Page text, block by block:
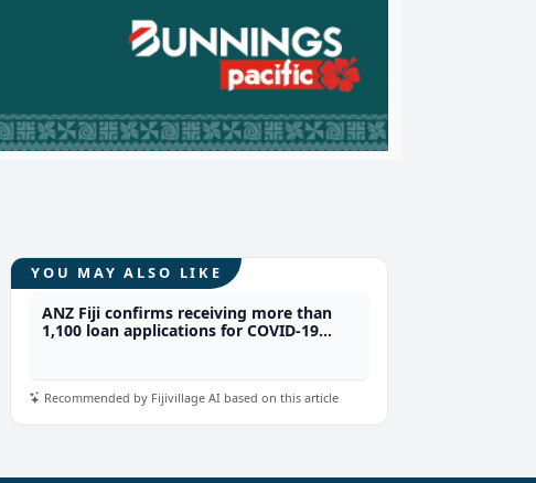
YOU MAY ALSO LIKE
ANZ Fiji confirms receiving more than
1,100 loan applications for COVID-19
Recommended by Fijivillage AI based on this article